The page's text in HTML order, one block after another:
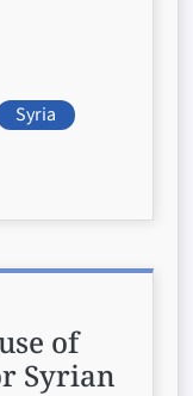
Syria
of
Syrian